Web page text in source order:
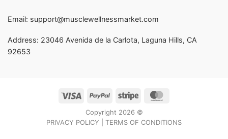
Email: support@musclewellnessmarket.com
Address: 23046 Avenida de la Carlota, Laguna Hills, CA
92653
Visa PayPal Stripe
Copyright 2026 ©
PRIVACY POLICY
TERMS OF CONDITIONS